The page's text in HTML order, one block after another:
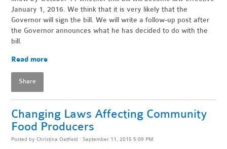
January 1, 2016. We think that it is very likely that the
Governor will sign the bill. We will write a follow-up post after
the Governor announces what he has decided to do with the
bill.
Read more
Share
Changing Laws Affecting Community
Food Producers
Posted byChristina Oatfield · September 11, 2015 5:09 PM